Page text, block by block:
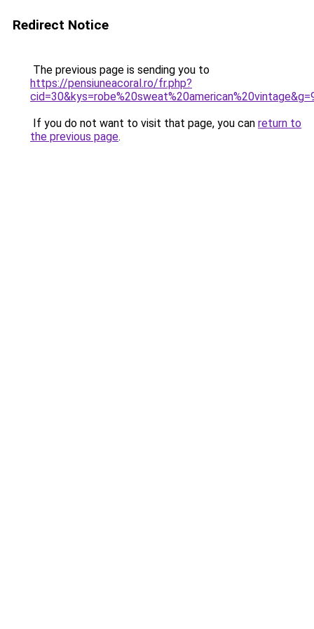
Redirect Notice
The previous page is sending you to
https://pensiuneacoral.ro/fr.php?
If you do not want to visit that page, you can return to
the previous page.